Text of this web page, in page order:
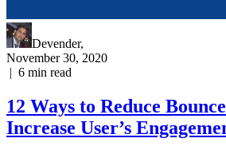
Devender,
November 30, 2020
6 min read
12 Ways to Reduce
Increase User’s